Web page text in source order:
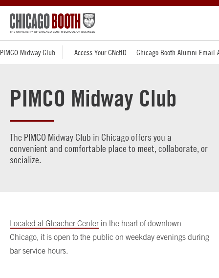
PIMCO Midway Club Access Your CNetID Chicago Booth Alumni Email
PIMCO Midway Club
The PIMCO Midway Club in Chicago offers you a
convenient and comfortable place to meet, collaborate, or
socialize.
Located at Gleacher Center in the heart of downtown
Chicago, it is open to the public on weekday evenings during
bar service hours.